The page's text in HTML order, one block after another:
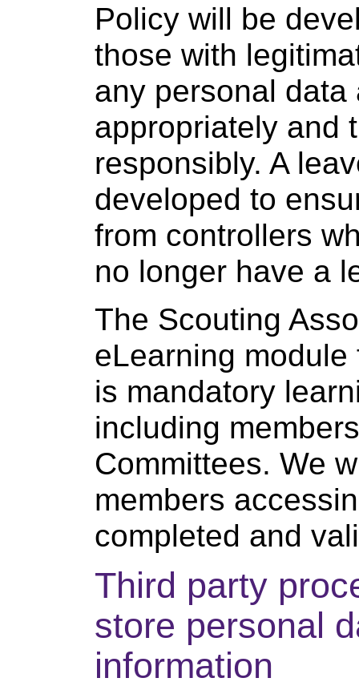
Policy will be
those with
any personal
appropriately and
responsibly. A
developed to
from controllers
no longer have a
The Scouting
eLearning
is mandatory
including
Committees. We
members
completed and
Third party
store personal
information